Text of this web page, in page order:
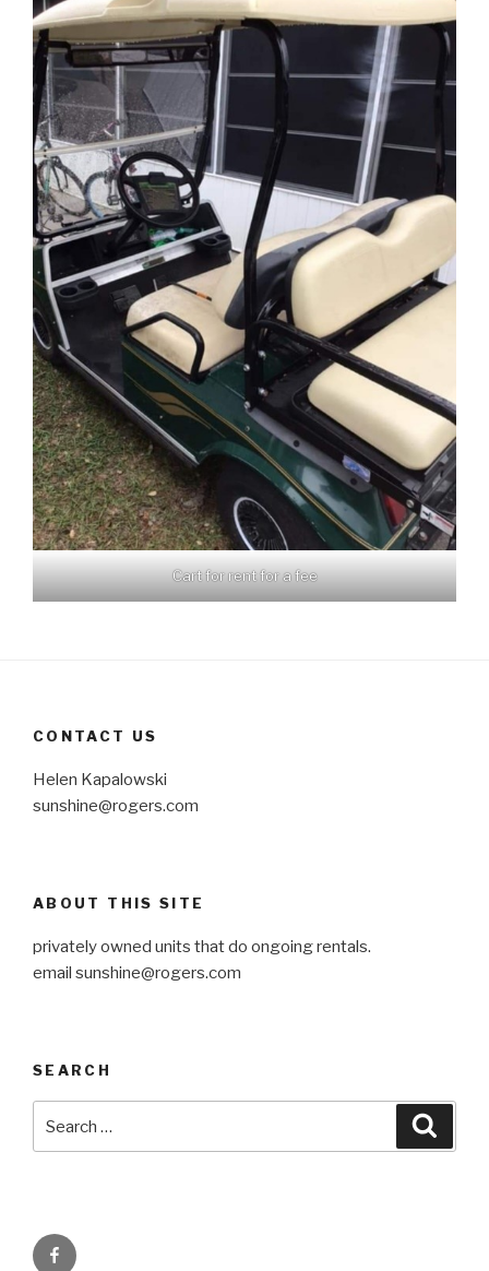
Cart for rent for a fee
CONTACT US
Helen Kapalowski
sunshine@rogers.com
ABOUT THIS SITE
privately owned units that do ongoing rentals.
email sunshine@rogers.com
SEARCH
Facebook